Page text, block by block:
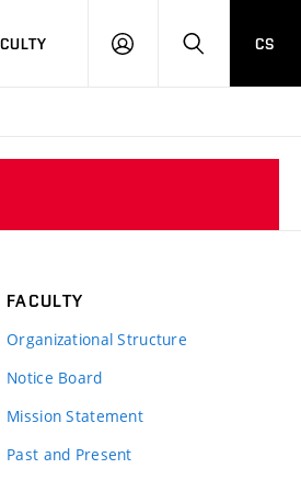
LOG
SEARCH
CS
FACULTY
Organizational Structure
Notice Board
Mission Statement
Past and Present